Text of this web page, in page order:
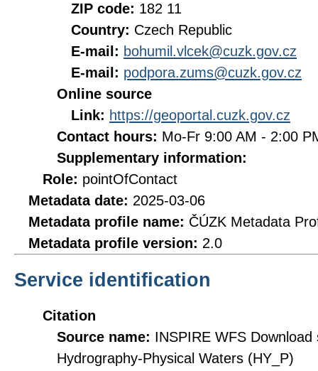
ZIP code: 182 11
Country: Czech Republic
E-mail: bohumil.vlcek@cuzk.gov.cz
E-mail: podpora.zums@cuzk.gov.cz
Online source
Link: https://geoportal.cuzk.gov.cz
Contact hours: Mo-Fr 9:00 AM - 2:00
Supplementary information:
Role: pointOfContact
Metadata date: 2025-03-06
Metadata profile name: ČÚZK Metadata
Metadata profile version: 2.0
Service identification
Citation
Source name: INSPIRE WFS
Hydrography-Physical Waters (HY_P)